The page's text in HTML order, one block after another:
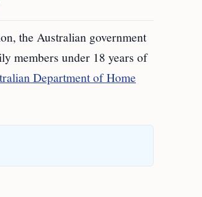
the Australian government
members under 18 years of
Department of Home